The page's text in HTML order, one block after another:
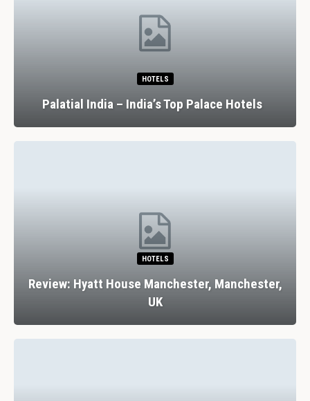
HOTELS
Palatial India – India’s Top Palace Hotels
HOTELS
Review: Hyatt House Manchester, Manchester,
UK